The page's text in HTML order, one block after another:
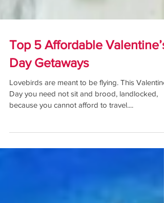
Top 5 Affordable Valentine’s
Day Getaways
Lovebirds are meant to be flying. This
Day you need not sit and brood, landlocked,